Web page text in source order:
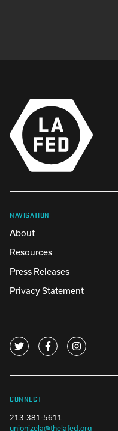
NAVIGATION
About
Resources
Press Releases
Privacy Statement
CONNECT
213-381-5611
unionizela@thelafed.org